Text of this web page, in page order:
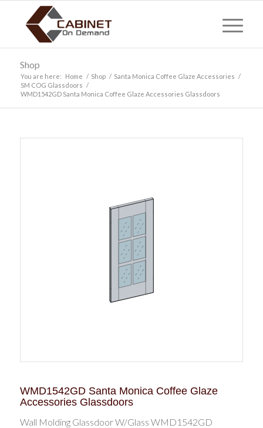
Shop
You are here: Home / Shop / Santa Monica Coffee Glaze Accessories /
SM COG Glassdoors /
WMD1542GD Santa Monica Coffee Glaze Accessories Glassdoors
WMD1542GD Santa Monica Coffee Glaze
Accessories Glassdoors
Wall Molding Glassdoor W/Glass WMD1542GD